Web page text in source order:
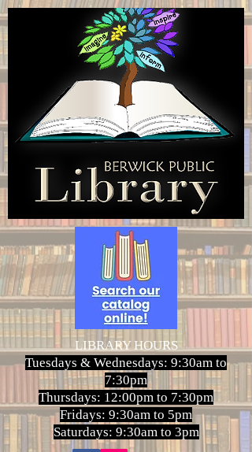
LIBRARY HOURS
Tuesdays & Wednesdays: 9:30am to
7:30pm
Thursdays: 12:00pm to 7:30pm
Fridays: 9:30am to 5pm
Saturdays: 9:30am to 3pm